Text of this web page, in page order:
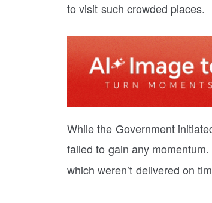
to visit such crowded places.
While the Government
failed to gain any
which weren’t delivered on